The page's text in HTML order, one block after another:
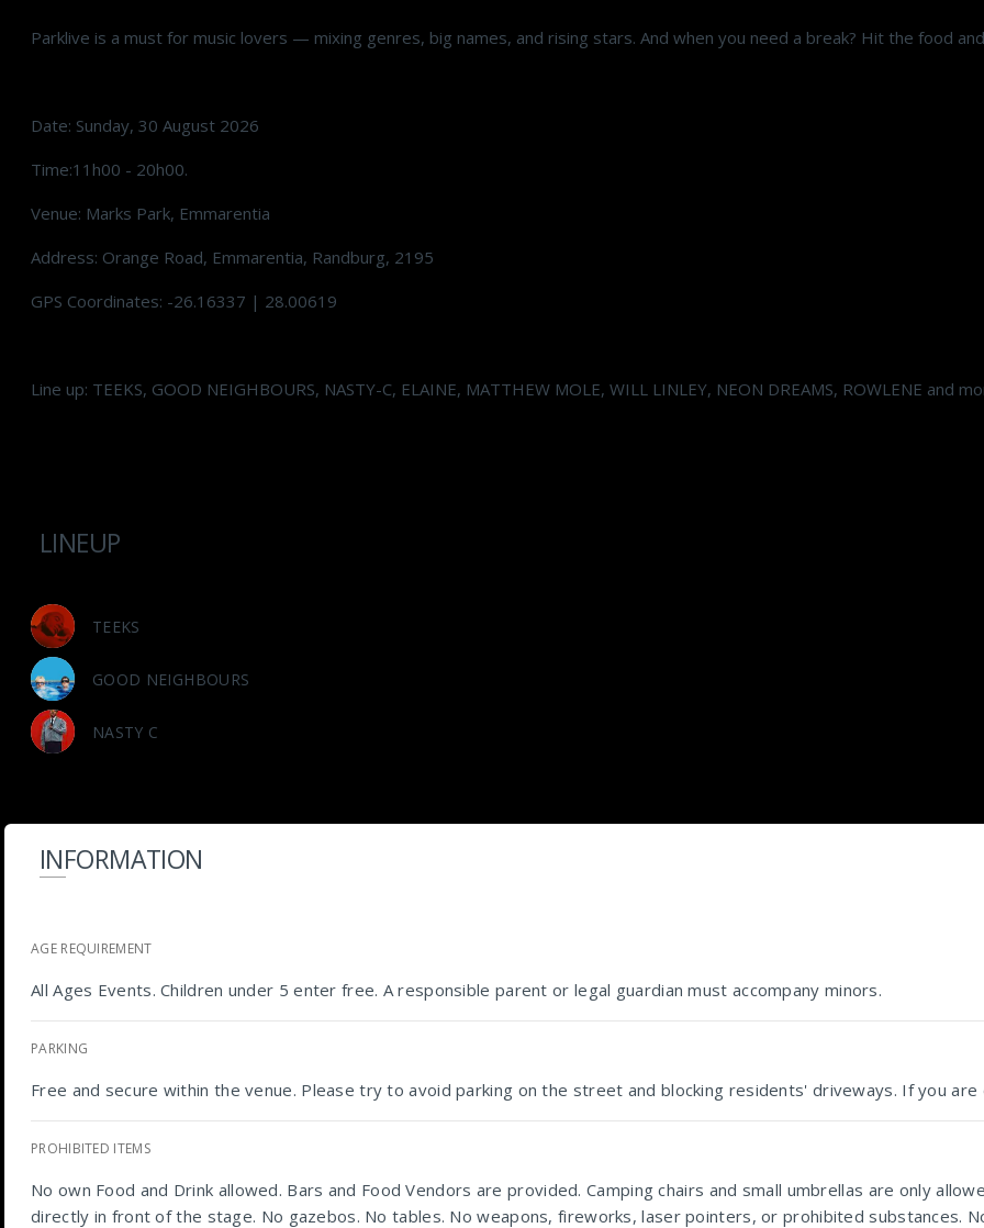
Parklive is a must for music lovers — mixing genres, big names, and rising stars. And when you need a break? Hit the food
Date: Sunday, 30 August 2026
Time:11h00 - 20h00.
Venue: Marks Park, Emmarentia
Address: Orange Road, Emmarentia, Randburg, 2195
GPS Coordinates: -26.16337 | 28.00619
Line up: TEEKS, GOOD NEIGHBOURS, NASTY-C, ELAINE, MATTHEW MOLE, WILL LINLEY, NEON DREAMS, ROWLENE and
LINEUP
TEEKS
GOOD NEIGHBOURS
NASTY C
INFORMATION
AGE REQUIREMENT
All Ages Events. Children under 5 enter free. A responsible parent or legal guardian must accompany minors.
PARKING
Free and secure within the venue. Please try to avoid parking on the street and blocking residents' driveways. If you
PROHIBITED ITEMS
No own Food and Drink allowed. Bars and Food Vendors are provided. Camping chairs and small umbrellas are only
directly in front of the stage. No gazebos. No tables. No weapons, fireworks, laser pointers, or prohibited substances.